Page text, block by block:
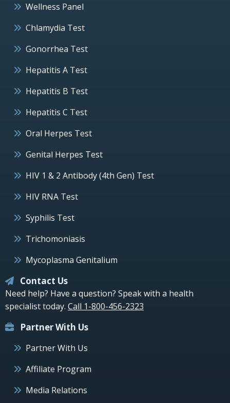
Wellness Panel
Chlamydia Test
Gonorrhea Test
Hepatitis A Test
Hepatitis B Test
Hepatitis C Test
Oral Herpes Test
Genital Herpes Test
HIV 1 & 2 Antibody (4th Gen) Test
HIV RNA Test
Syphilis Test
Trichomoniasis
Mycoplasma Genitalium
Contact Us
Need help? Have a question? Speak with a health
specialist today. Call 1-800-456-2323
Partner With Us
Partner With Us
Affiliate Program
Media Relations